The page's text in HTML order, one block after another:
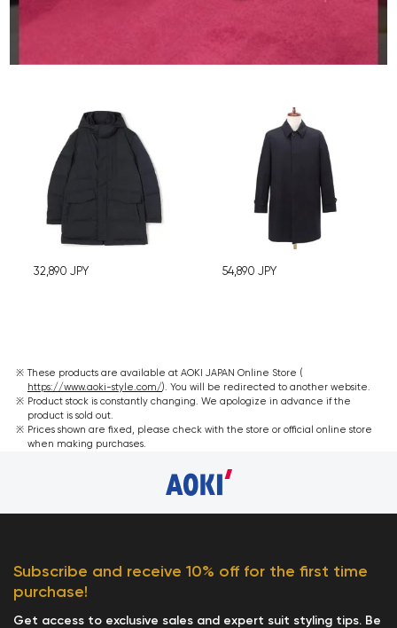
32,890 JPY 54,890 JPY
These products are available at AOKI JAPAN Online Store (
https://www.aoki-style.com/). You will be redirected to another website.
Product stock is constantly changing. We apologize in advance if the
product is sold out.
Prices shown are fixed, please check with the store or official online store
when making purchases.
Subscribe and receive 10% off for the first time
purchase!
Get access to exclusive sales and expert suit styling tips. Be